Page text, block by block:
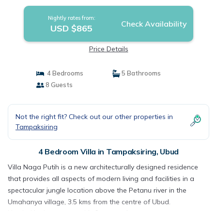
Nightly rates from:
USD $865 Check Availability
Price Details
4 Bedrooms
5 Bathrooms
8 Guests
Not the right fit? Check out our other properties in
Tampaksiring
4 Bedroom Villa in Tampaksiring, Ubud
Villa Naga Putih is a new architecturally designed residence
that provides all aspects of modern living and facilities in a
spectacular jungle location above the Petanu river in the
Umahanya village, 3.5 kms from the centre of Ubud.